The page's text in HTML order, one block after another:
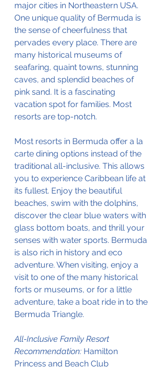
major cities in Northeastern USA.
One unique quality of Bermuda is
the sense of cheerfulness that
pervades every place. There are
many historical museums of
seafaring, quaint towns, stunning
caves, and splendid beaches of
pink sand. It is a fascinating
vacation spot for families. Most
resorts are top-notch.
Most resorts in Bermuda offer a la
carte dining options instead of the
traditional all-inclusive. This allows
you to experience Caribbean life at
its fullest. Enjoy the beautiful
beaches, swim with the dolphins,
discover the clear blue waters with
glass bottom boats, and thrill your
senses with water sports. Bermuda
is also rich in history and eco
adventure. When visiting, enjoy a
visit to one of the many historical
forts or museums, or for a little
adventure, take a boat ride in to the
Bermuda Triangle.
All-Inclusive Family Resort
Recommendation: Hamilton
Princess and Beach Club